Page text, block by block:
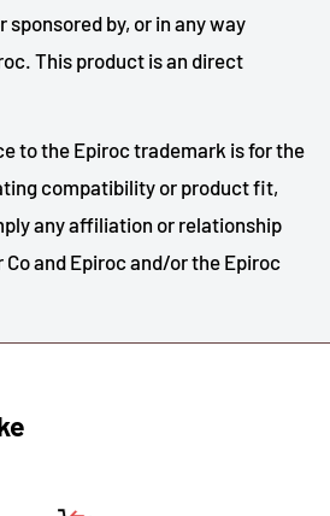
sponsored by, or in any way
This product is an direct
to the Epiroc trademark is for the
compatibility or product fit,
any affiliation or relationship
and Epiroc and/or the Epiroc